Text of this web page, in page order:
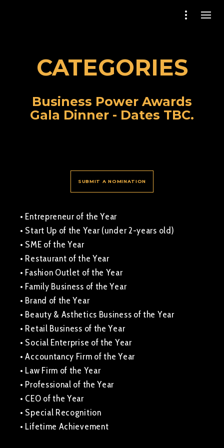
CATEGORIES
Business Power Awards
Gala Dinner - Dates TBC.
SUBMIT A NOMINATION
• Entrepreneur of the Year
• Start Up of the Year (under 2-years old)
• SME of the Year
• Restaurant of the Year
• Fashion Outlet of the Year
• Family Business of the Year
• Brand of the Year
• Beauty & Asthetics Business of the Year
• Retail Business of the Year
• Social Enterprise of the Year
• Accountancy Firm of the Year
• Law Firm of the Year
• Professional of the Year
• CEO of the Year
• Special Recognition
• Lifetime Achievement